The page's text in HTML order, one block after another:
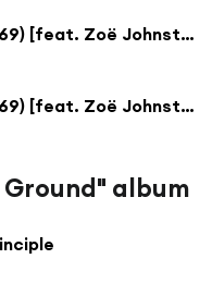
Sahara Love (ABGT269) [feat. Zoë Johnston]
Sahara Love (ABGT269) [feat. Zoë Johnston]
album